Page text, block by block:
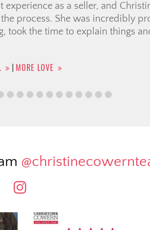
Within that same week we had
|MORE LOVE